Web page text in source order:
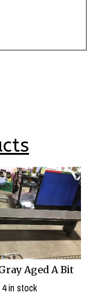
Aged A Bit
4 in stock